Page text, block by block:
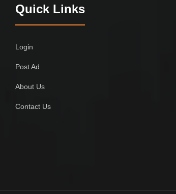
Quick Links
Login
Post Ad
About Us
Contact Us